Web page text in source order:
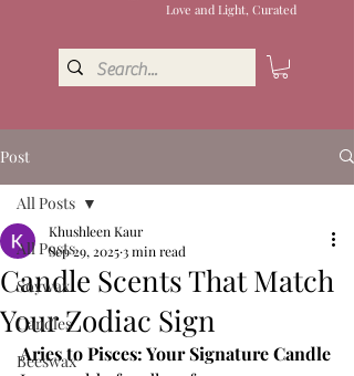
Love and Light, Curated
Post
All Posts
Soywax
Candles
Beeswax
All Posts
Candle Scents That Match
Your Zodiac Sign
Khushleen Kaur
Sep 29, 20253 min read
Aries to Pisces: Your Signature Candle